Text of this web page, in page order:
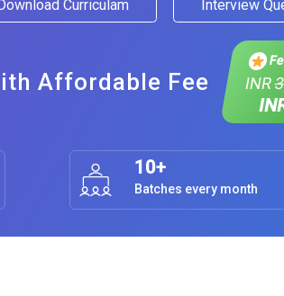
Curriculam Interview
Affordable Fee INR
10+
Batches every month